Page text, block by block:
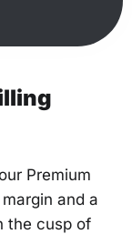
Premium
and a
the cusp of